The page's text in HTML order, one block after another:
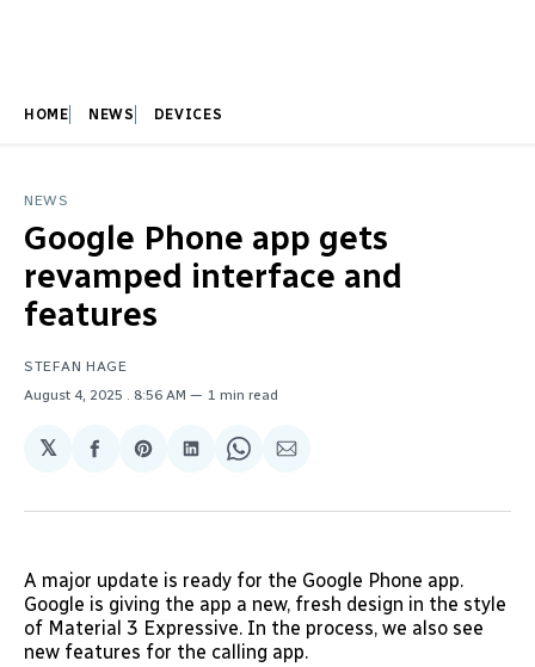
HOME NEWS DEVICES
NEWS
Google Phone app gets
revamped interface and
features
STEFAN HAGE
August 4, 2025
. 8:56 AM 1 min read
𝕏
Share
Facebook
Share
Pinterest
Share
LinkedIn
Share
WhatsApp
Share
Email
A major update is ready for the Google Phone app.
Google is giving the app a new, fresh design in the style
of Material 3 Expressive. In the process, we also see
new features for the calling app.